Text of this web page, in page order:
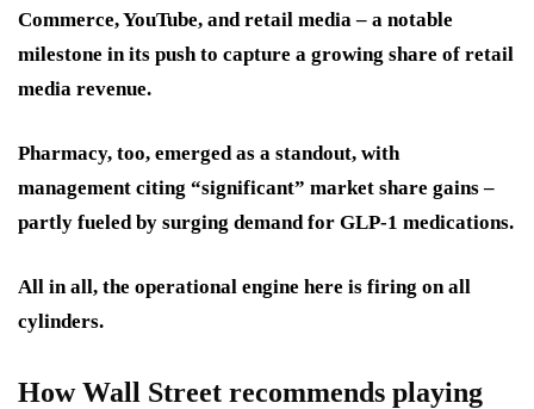
Commerce, YouTube, and retail media – a notable
milestone in its push to capture a growing share of retail
media revenue.
Pharmacy, too, emerged as a standout, with
management citing “significant” market share gains –
partly fueled by surging demand for GLP-1 medications.
All in all, the operational engine here is firing on all
cylinders.
How Wall Street recommends playing